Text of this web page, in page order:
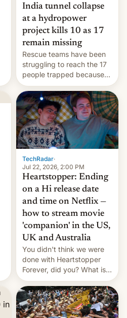
India tunnel collapse
at a hydropower
project kills 10 as 17
remain missing
Rescue teams have been
struggling to reach the 17
people trapped because
of hazardous conditions
inside the tunnel.
TechRadar·
Jul 22, 2026, 2:00 PM
Heartstopper: Ending
on a Hi release date
and time on Netflix —
how to stream movie
'companion' in the US,
UK and Australia
You didn't think we were
done with Heartstopper
Forever, did you? What is
Heartstopper: Ending on a
Hi, and when does it arrive
on Netflix?